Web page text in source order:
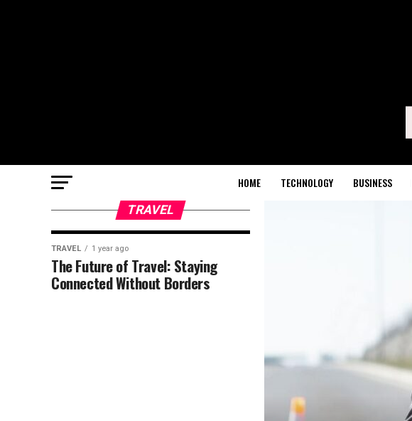
HOME TECHNOLOGY BUSINESS
TRAVEL
TRAVEL 1 year ago
The Future of Travel: Staying
Connected Without Borders